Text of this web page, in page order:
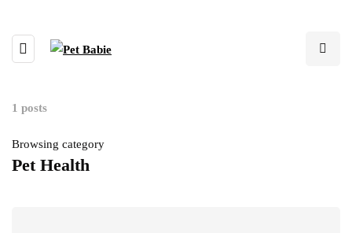
1 posts
Browsing category
Pet Health